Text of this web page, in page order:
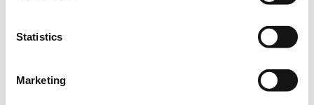
Statistics
Marketing